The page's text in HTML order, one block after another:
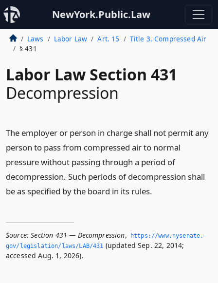
NewYork.Public.Law
Laws Labor Law Art. 15
Title 3. Compressed Air
§ 431
Labor Law Section 431
Decompression
The employer or person in charge shall not permit any
person to pass from compressed air to normal
pressure without passing through a period of
decompression. Such periods of decompression shall
be as specified by the board in its rules.
Source: Section 431 — Decompression,
https://www.­nysenate.­
gov/legislation/laws/LAB/431 (updated Sep. 22, 2014;
accessed Aug. 1, 2026).